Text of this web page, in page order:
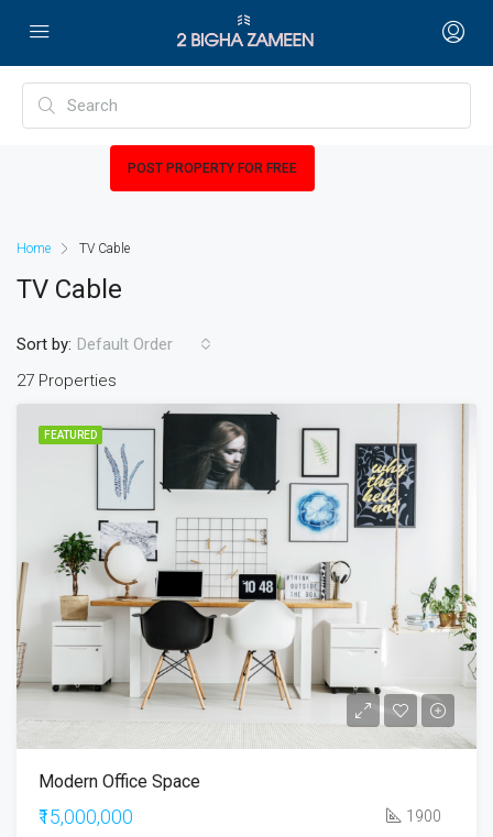
POST PROPERTY FOR FREE
Home TV Cable
TV Cable
27 Properties
Sort by: Default Order
FEATURED
Modern Office Space
₹15,000,000 1900